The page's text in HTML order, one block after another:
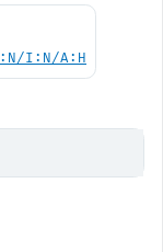
I:N/A:H